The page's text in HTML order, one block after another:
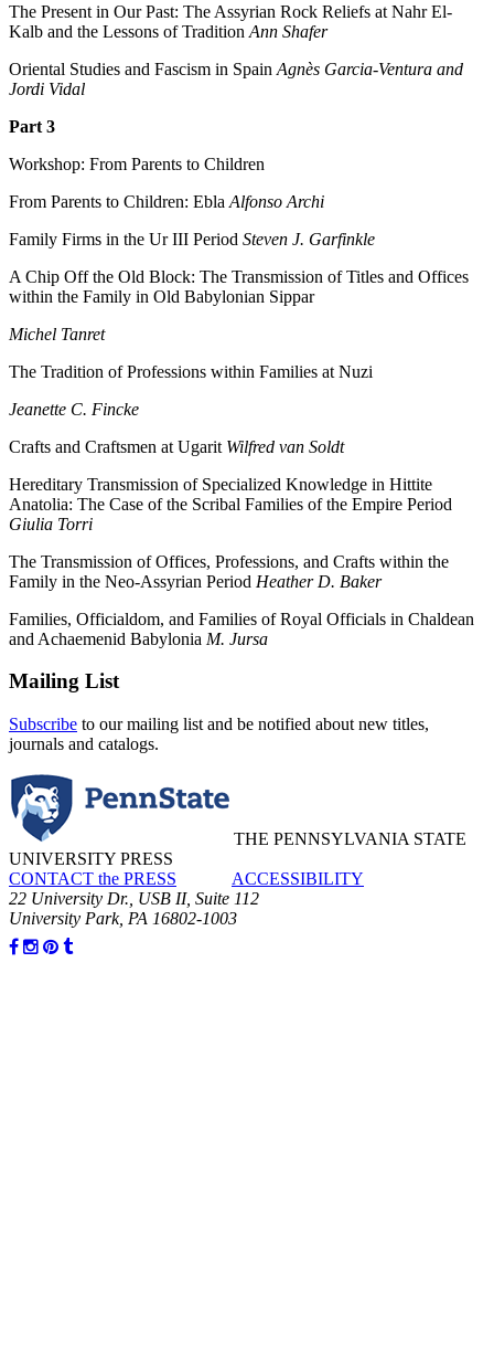
The Present in Our Past: The Assyrian Rock Reliefs at Nahr El-
Kalb and the Lessons of Tradition Ann Shafer
Oriental Studies and Fascism in Spain Agnès Garcia-Ventura and
Jordi Vidal
Part 3
Workshop: From Parents to Children
From Parents to Children: Ebla Alfonso Archi
Family Firms in the Ur III Period Steven J. Garfinkle
A Chip Off the Old Block: The Transmission of Titles and Offices
within the Family in Old Babylonian Sippar
Michel Tanret
The Tradition of Professions within Families at Nuzi
Jeanette C. Fincke
Crafts and Craftsmen at Ugarit Wilfred van Soldt
Hereditary Transmission of Specialized Knowledge in Hittite
Anatolia: The Case of the Scribal Families of the Empire Period
Giulia Torri
The Transmission of Offices, Professions, and Crafts within the
Family in the Neo-Assyrian Period Heather D. Baker
Families, Officialdom, and Families of Royal Officials in Chaldean
and Achaemenid Babylonia M. Jursa
Mailing List
Subscribe to our mailing list and be notified about new titles,
journals and catalogs.
THE PENNSYLVANIA STATE
UNIVERSITY PRESS
CONTACT the PRESS
ACCESSIBILITY
22 University Dr., USB II, Suite 112
University Park, PA 16802-1003